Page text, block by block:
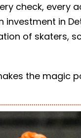
check, every
investment in
of skaters,
the magic